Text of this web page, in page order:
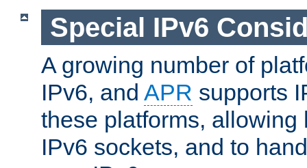
Special IPv6
A growing number of
IPv6, and APR supports
these platforms, allowing
IPv6 sockets, and to